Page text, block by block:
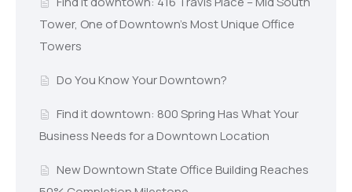
Tower, One of Downtown’s Most Unique Office
Towers
Do You Know Your Downtown?
Find it downtown: 800 Spring Has What Your
Business Needs for a Downtown Location
New Downtown State Office Building Reaches